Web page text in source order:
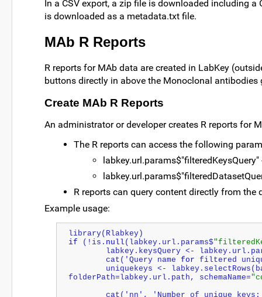
In a CSV export, a zip file is downloaded including
is downloaded as a metadata.txt file.
MAb R Reports
R reports for MAb data are created in LabKey
buttons directly in above the Monoclonal antibodies
Create MAb R Reports
An administrator or developer creates R reports for
The R reports can access the following
R reports can query content directly from
Example usage:
library(Rlabkey)
if (!is. null (labkey.url.params$
labkey.keysQuery <-
   	cat('Query name
for filtered
folderPath=labkey.url.path, schemaName=
   	cat('nn', '
Number of unique